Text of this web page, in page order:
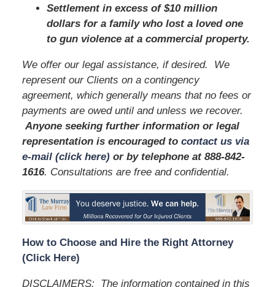
Settlement in excess of $10 million
dollars for a family who lost a loved one
to gun violence at a commercial property.
We offer our legal assistance, if desired. We
represent our Clients on a contingency
agreement, which generally means that no fees or
payments are owed until and unless we recover.
Anyone seeking further information or legal
representation is encouraged to contact us via
e-mail (click here)or by telephoneat 888-842-
1616. Consultations are free and confidential.
How to Choose and Hire the Right Attorney
(Click Here)
DISCLAIMERS: The information contained in this